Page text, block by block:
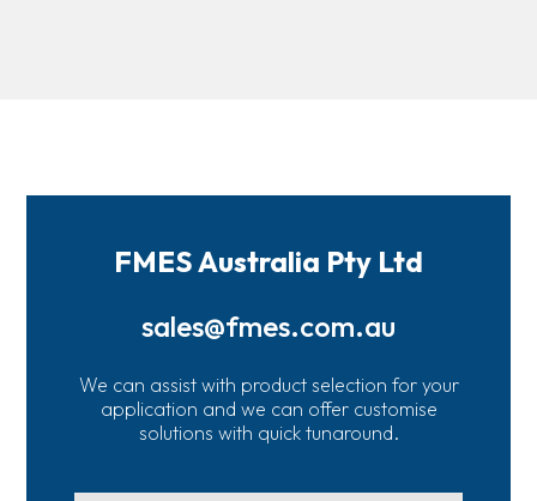
FMES Australia Pty Ltd
sales@fmes.com.au
We can assist with product selection for your
application and we can offer customise
solutions with quick tunaround.